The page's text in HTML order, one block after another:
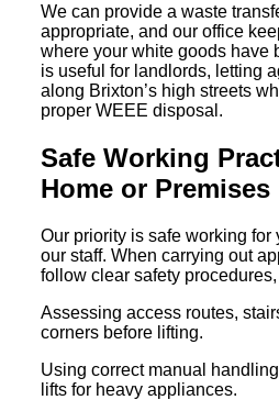
We can provide a waste
appropriate, and our office
where your white goods have
is useful for landlords, letting
along Brixton’s high streets
proper WEEE disposal.
Safe Working
Home or Premises
Our priority is safe working for
our staff. When carrying out
follow clear safety
Assessing access routes,
corners before lifting.
Using correct manual
lifts for heavy appliances.